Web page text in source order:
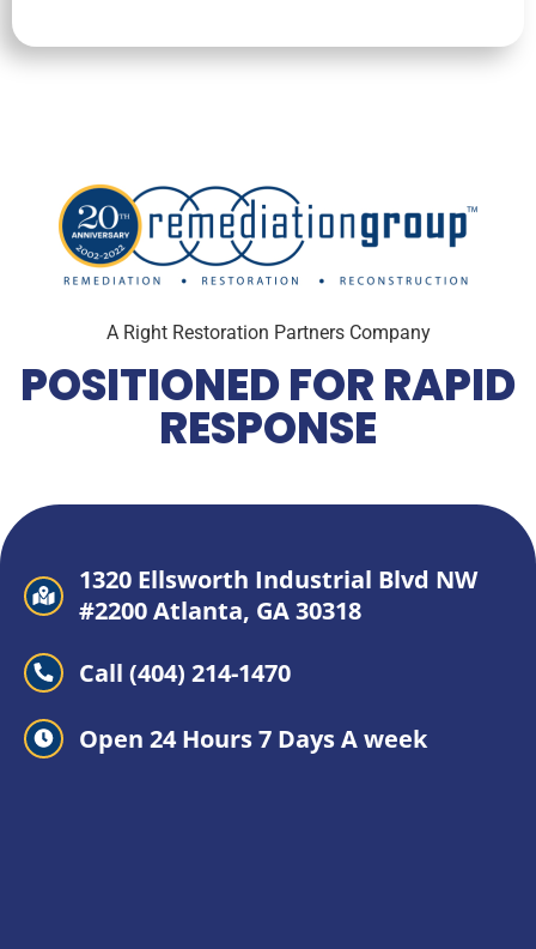
A Right Restoration Partners Company
POSITIONED FOR RAPID
RESPONSE
1320 Ellsworth Industrial Blvd NW
#2200 Atlanta, GA 30318
Call (404) 214-1470
Open 24 Hours 7 Days A week